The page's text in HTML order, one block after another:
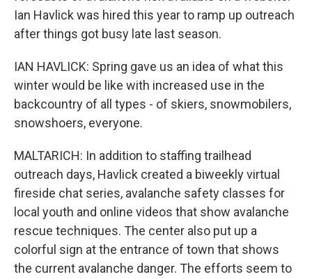
Ian Havlick was hired this year to ramp up outreach
after things got busy late last season.
IAN HAVLICK: Spring gave us an idea of what this
winter would be like with increased use in the
backcountry of all types - of skiers, snowmobilers,
snowshoers, everyone.
MALTARICH: In addition to staffing trailhead
outreach days, Havlick created a biweekly virtual
fireside chat series, avalanche safety classes for
local youth and online videos that show avalanche
rescue techniques. The center also put up a
colorful sign at the entrance of town that shows
the current avalanche danger. The efforts seem to